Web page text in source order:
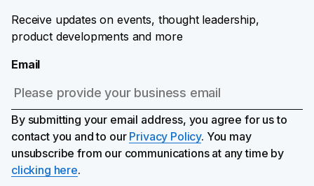
Receive updates on events, thought leadership,
product developments and more
Email
By submitting your email address, you agree for us to
contact you and to our Privacy Policy. You may
unsubscribe from our communications at any time by
clicking here.